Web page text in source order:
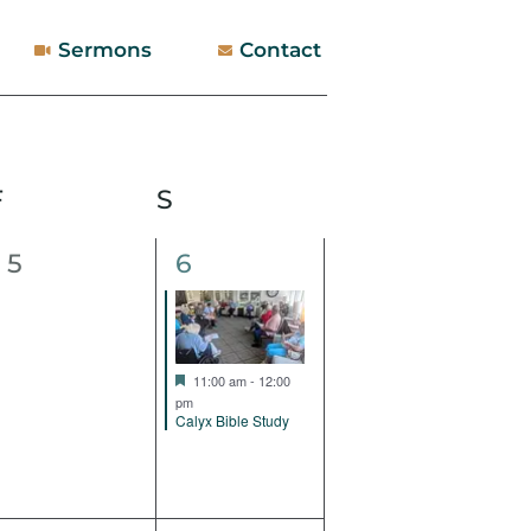
Sermons Contact
S
0
5
1
event,
6
Featured
11:00 am- 12:00
pm
Calyx Bible Study